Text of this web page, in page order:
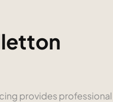
provides